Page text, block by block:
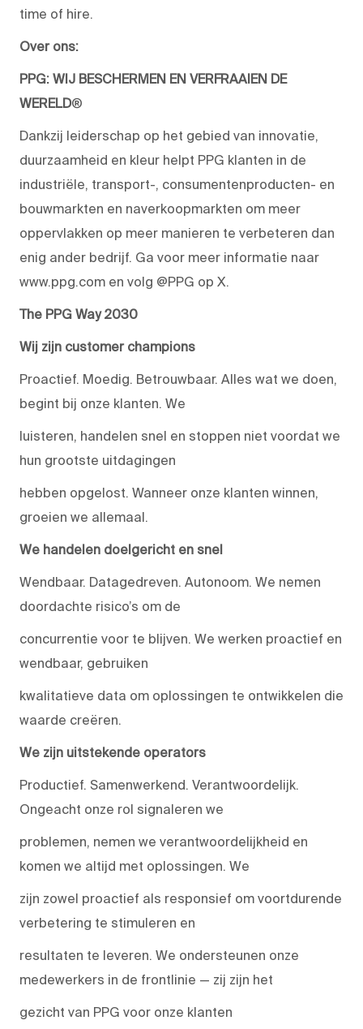
time of hire.
Over ons:
PPG: WIJ BESCHERMEN EN VERFRAAIEN DE
WERELD®
Dankzij leiderschap op het gebied van innovatie,
duurzaamheid en kleur helpt PPG klanten in de
industriële, transport-, consumentenproducten- en
bouwmarkten en naverkoopmarkten om meer
oppervlakken op meer manieren te verbeteren dan
enig ander bedrijf. Ga voor meer informatie naar
www.ppg.com en volg @PPG op X.
The PPG Way 2030
Wij zijn customer champions
Proactief. Moedig. Betrouwbaar. Alles wat we doen,
begint bij onze klanten. We
luisteren, handelen snel en stoppen niet voordat we
hun grootste uitdagingen
hebben opgelost. Wanneer onze klanten winnen,
groeien we allemaal.
We handelen doelgericht en snel
Wendbaar. Datagedreven. Autonoom. We nemen
doordachte risico’s om de
concurrentie voor te blijven. We werken proactief en
wendbaar, gebruiken
kwalitatieve data om oplossingen te ontwikkelen die
waarde creëren.
We zijn uitstekende operators
Productief. Samenwerkend. Verantwoordelijk.
Ongeacht onze rol signaleren we
problemen, nemen we verantwoordelijkheid en
komen we altijd met oplossingen. We
zijn zowel proactief als responsief om voortdurende
verbetering te stimuleren en
resultaten te leveren. We ondersteunen onze
medewerkers in de frontlinie — zij zijn het
gezicht van PPG voor onze klanten